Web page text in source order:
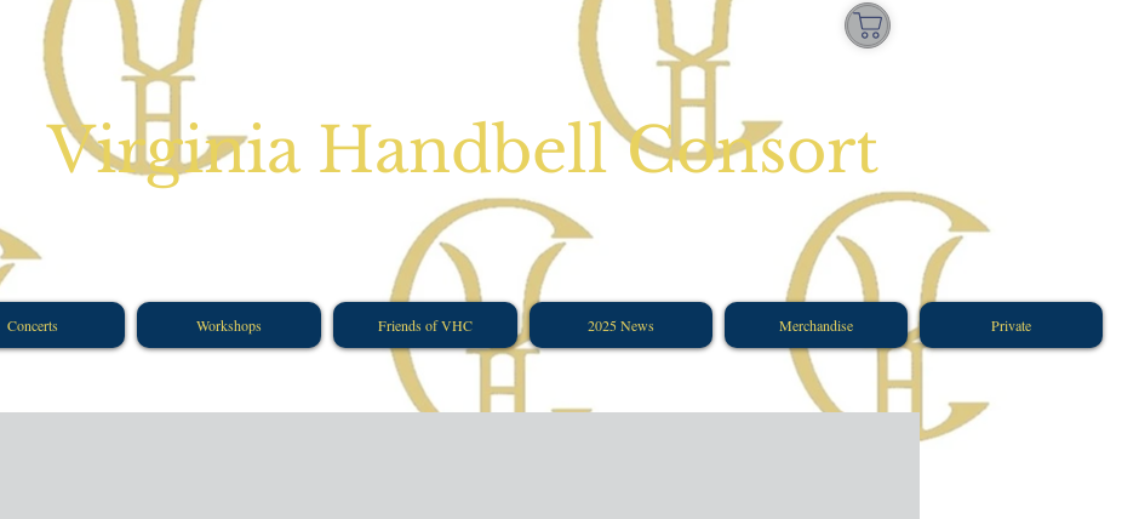
Virginia Handbell Consort
Concerts Workshops Friends of VHC 2025 News Merchandise Private